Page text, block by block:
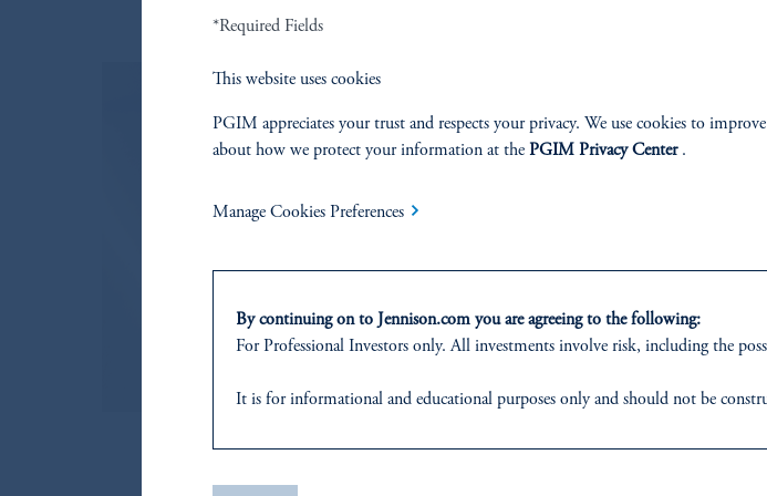
Our proxy voting decisions are based on the principles and
*Required Fields
This website uses cookies
PGIM appreciates your trust and respects your privacy. We use cookies to
about how we protect your information at the PGIM Privacy Center.
Manage Cookies Preferences
By continuing on to Jennison.com you are agreeing to the following:
For Professional Investors only. All investments involve risk, including the
It is for informational and educational purposes only and should not be
or residence.